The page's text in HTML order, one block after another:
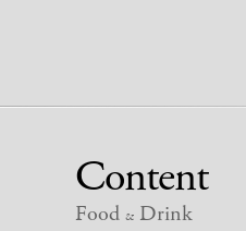
Content
Food &Drink